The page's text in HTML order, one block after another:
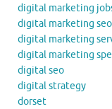
digital marketing
digital marketing seo
digital marketing
digital marketing
digital seo
digital strategy
dorset